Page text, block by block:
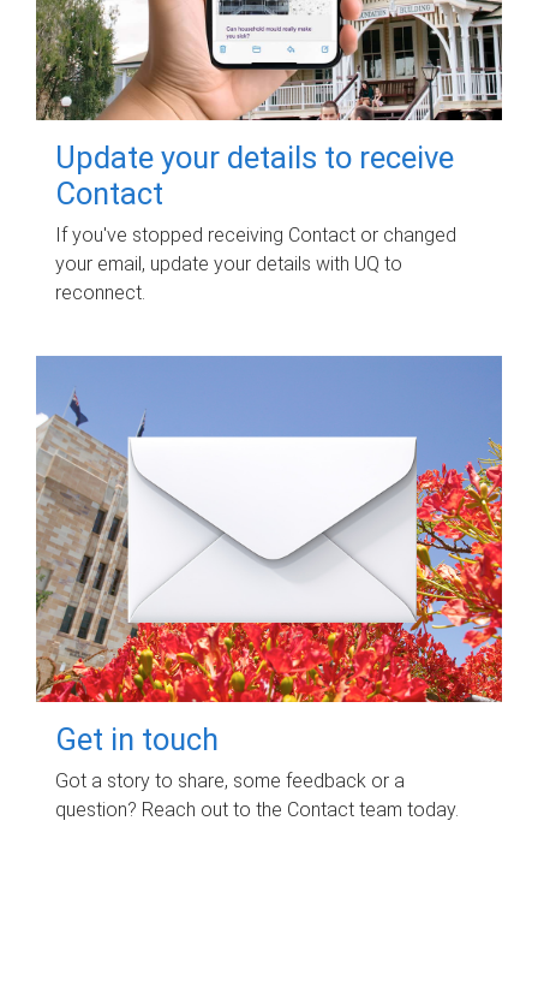
Update your details to receive
Contact
If you've stopped receiving Contact or changed
your email, update your details with UQ to
reconnect.
Get in touch
Got a story to share, some feedback or a
question? Reach out to the Contact team today.